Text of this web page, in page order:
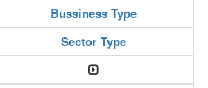
Bussiness Type
Sector Type